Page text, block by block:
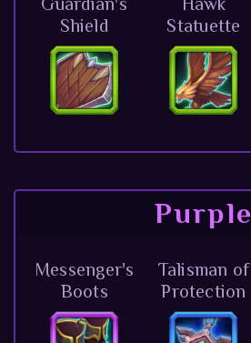
Shield
Statuette
Purple
Messenger's
Boots
Talisman of
Protection